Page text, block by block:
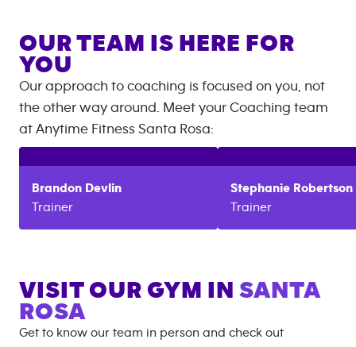
OUR TEAM IS HERE FOR
YOU
Our approach to coaching is focused on you, not
the other way around. Meet your Coaching team
at Anytime Fitness Santa Rosa:
Brandon Devlin
Trainer
Stephanie Robertson
Trainer
VISIT OUR GYM IN SANTA
ROSA
Get to know our team in person and check out